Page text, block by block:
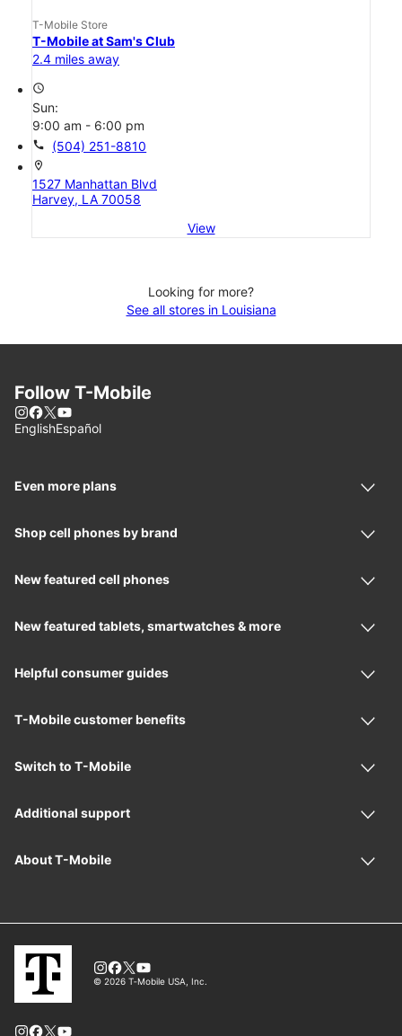
T-Mobile Store
T-Mobile at Sam's Club
2.4 miles away
access_time
Sun:
9:00 am - 6:00 pm
call (504) 251-8810
location_on
1527 Manhattan Blvd
Harvey, LA 70058
View
Looking for more?
See all stores in Louisiana